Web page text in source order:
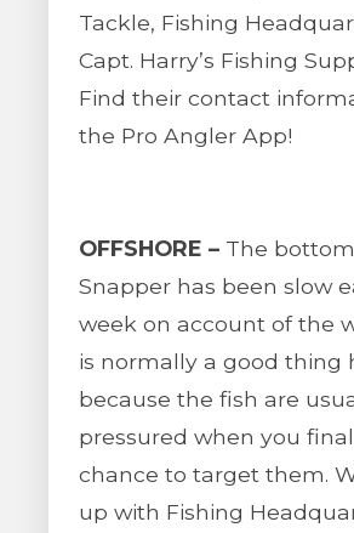
Tackle, Fishing
Capt. Harry’s Fishing
Find their contact
the Pro Angler App!
OFFSHORE – The
Snapper has been slow
week on account of the
is normally a good thing
because the fish are
pressured when you
chance to target them.
up with Fishing